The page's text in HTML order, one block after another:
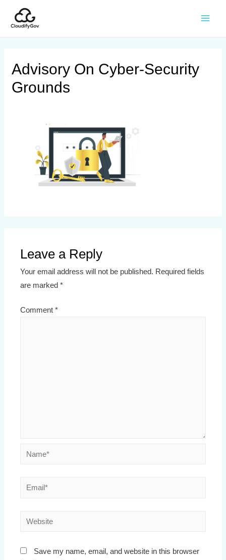
Advisory On Cyber-Security
Grounds
Leave a Reply
Your email address will not be published. Required fields
are marked*
Comment*
Save my name, email, and website in this browser